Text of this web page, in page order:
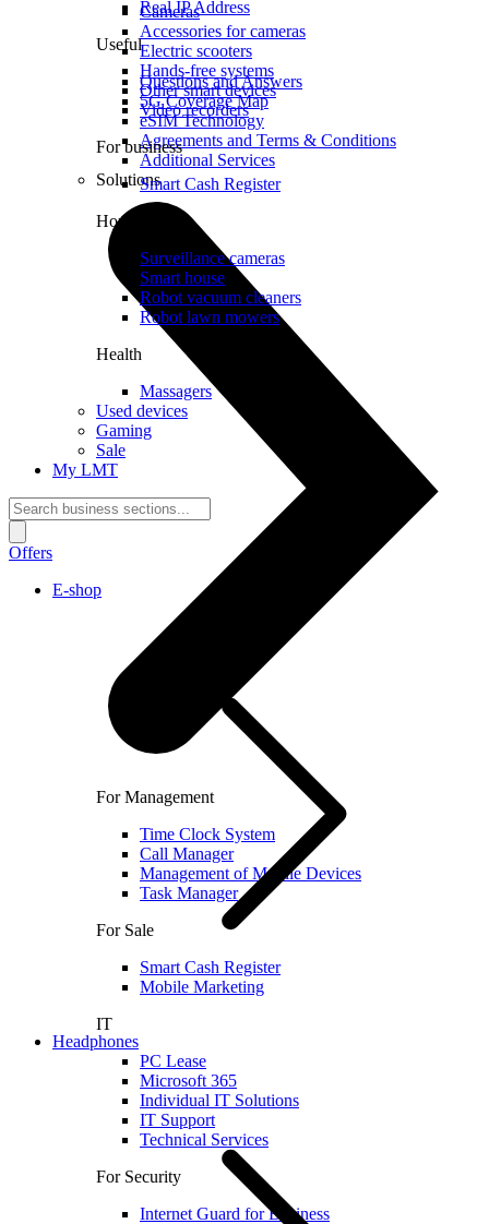
Real IP Address
Useful
Questions and Answers
5G Coverage Map
eSIM Technology
Agreements and Terms & Conditions
Additional Services
Solutions
For Management
Time Clock System
Call Manager
Management of Mobile Devices
Task Manager
For Sale
Smart Cash Register
Mobile Marketing
IT
PC Lease
Microsoft 365
Individual IT Solutions
IT Support
Technical Services
For Security
Internet Guard for Business
Cameras
Accessories for cameras
Electric scooters
Hands-free systems
Other smart devices
Video recorders
For business
Smart Cash Register
Home
Surveillance cameras
Smart house
Robot vacuum cleaners
Robot lawn mowers
Health
Massagers
Used devices
Gaming
Sale
My LMT
Offers
E-shop
Headphones